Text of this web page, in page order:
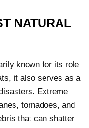
NATURAL
known for its role
it also serves as a
Extreme
tornadoes, and
that can shatter